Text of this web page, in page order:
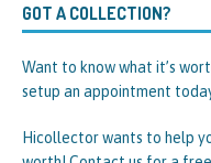
GOT A COLLECTION?
Want to know what it’s
setup an appointment
Hicollector wants to help